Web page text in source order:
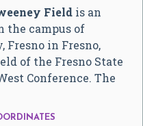
Field is an
the campus of
in Fresno,
of the Fresno State
Conference. The